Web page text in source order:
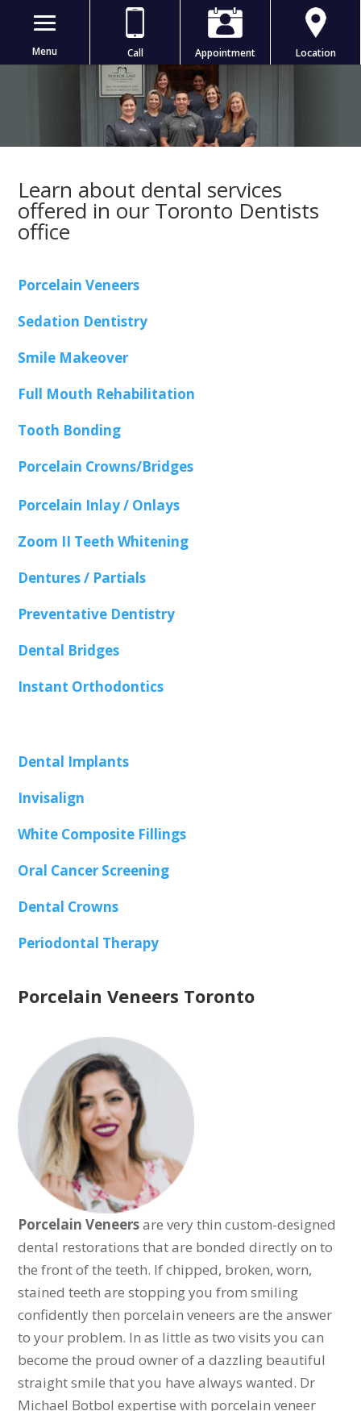
Menu Call Appointment Location
Learn about dental services
offered in our Toronto Dentists
office
Porcelain Veneers
Sedation Dentistry
Smile Makeover
Full Mouth Rehabilitation
Tooth Bonding
Porcelain Crowns/Bridges
Porcelain Inlay / Onlays
Zoom II Teeth Whitening
Dentures / Partials
Preventative Dentistry
Dental Bridges
Instant Orthodontics
Dental Implants
Invisalign
White Composite Fillings
Oral Cancer Screening
Dental Crowns
Periodontal Therapy
Porcelain Veneers Toronto
Porcelain Veneersare very thin custom-designed
dental restorations that are bonded directly on to
the front of the teeth. If chipped, broken, worn,
stained teeth are stopping you from smiling
confidently then porcelain veneers are the answer
to your problem. In as little as two visits you can
become the proud owner of a dazzling beautiful
straight smile that you have always wanted. Dr
Michael Botbol expertise with porcelain veneer